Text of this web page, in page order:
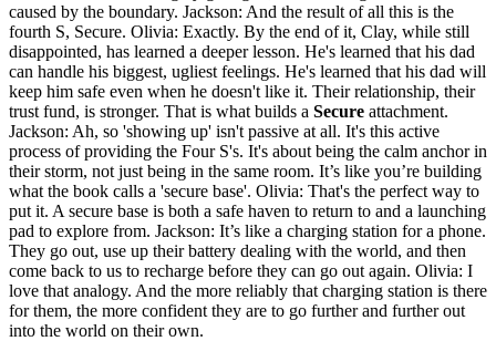
caused by the boundary. Jackson: And the result of all this is the
fourth S, Secure. Olivia: Exactly. By the end of it, Clay, while still
disappointed, has learned a deeper lesson. He's learned that his dad
can handle his biggest, ugliest feelings. He's learned that his dad will
keep him safe even when he doesn't like it. Their relationship, their
trust fund, is stronger. That is what builds a Secure attachment.
Jackson: Ah, so 'showing up' isn't passive at all. It's this active
process of providing the Four S's. It's about being the calm anchor in
their storm, not just being in the same room. It’s like you’re building
what the book calls a 'secure base'. Olivia: That's the perfect way to
put it. A secure base is both a safe haven to return to and a launching
pad to explore from. Jackson: It’s like a charging station for a phone.
They go out, use up their battery dealing with the world, and then
come back to us to recharge before they can go out again. Olivia: I
love that analogy. And the more reliably that charging station is there
for them, the more confident they are to go further and further out
into the world on their own.